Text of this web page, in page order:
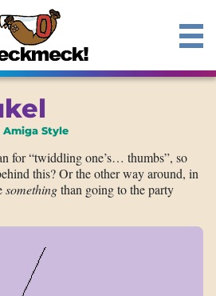
Amiga Style
for “twiddling one’s… thumbs”, so
this? Or the other way around, in
somethingthan going to the party